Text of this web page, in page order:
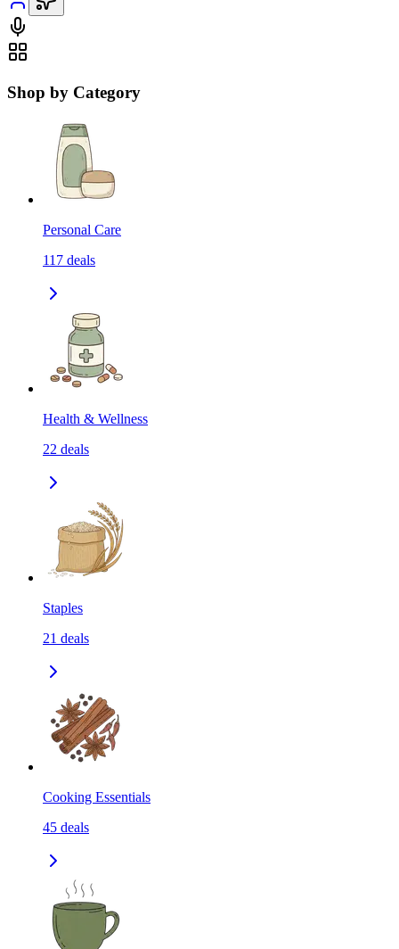
Shop by Category
Personal Care
117 deals
Health & Wellness
22 deals
Staples
21 deals
Cooking Essentials
45 deals